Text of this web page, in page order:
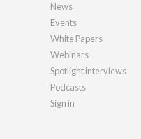
News
Events
White Papers
Webinars
Spotlight interviews
Podcasts
Sign in